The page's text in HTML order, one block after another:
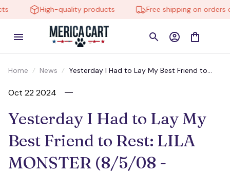
High-quality products Free shipping on orders
Home News
Yesterday I Had to Lay My Best Friend to
Oct 22 2024
Yesterday I Had to Lay My
Best Friend to Rest: LILA
MONSTER (8/5/08 -